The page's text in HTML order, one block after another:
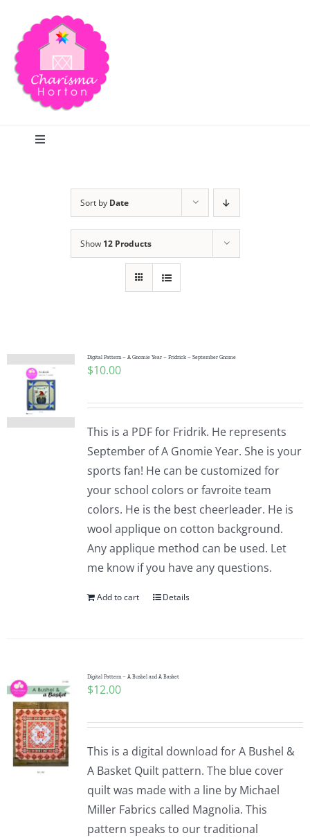
content
Toggle
Publications
Tutorials
Teaching & Events
Longarm Services
Cart
Checkout
WooCommerce Cart
WooCommerce My Account
Sort by Date
Show 12 Products
Digital Pattern – A Gnomie Year – Fridrick – September Gnome
$10.00
This is a PDF for Fridrik. He represents
September of A Gnomie Year. She is your
sports fan! He can be customized for
your school colors or favroite team
colors. He is the best cheerleader. He is
wool applique on cotton background.
Any applique method can be used. Let
me know if you have any questions.
Add to cart Details
Digital Pattern – A Bushel and A Basket
$12.00
This is a digital download for A Bushel &
A Basket Quilt pattern. The blue cover
quilt was made with a line by Michael
Miller Fabrics called Magnolia. This
pattern speaks to our traditional